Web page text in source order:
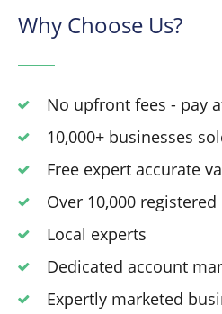
Why Choose Us?
No upfront fees - pay
10,000+ businesses
Free expert accurate
Over 10,000 registered
Local experts
Dedicated account
Expertly marketed